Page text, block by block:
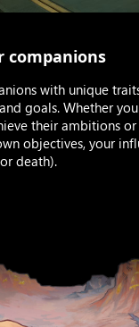
companions
with unique
goals. Whether
their ambitions
objectives, your
death).